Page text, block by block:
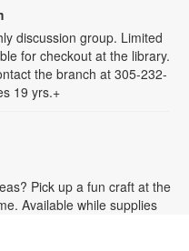
discussion group. Limited
for checkout at the library.
the branch at 305-232-
19 yrs.+
Pick up a fun craft at the
Available while supplies